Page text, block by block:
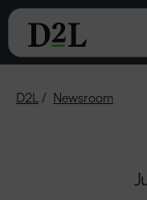
D2L Newsroom